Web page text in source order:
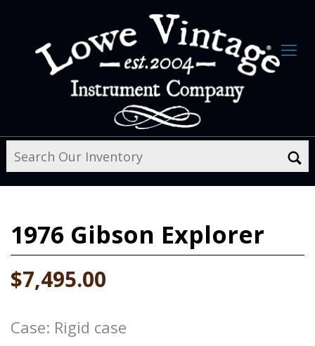
1976 Gibson Explorer
$7,495.00
Case: Rigid case